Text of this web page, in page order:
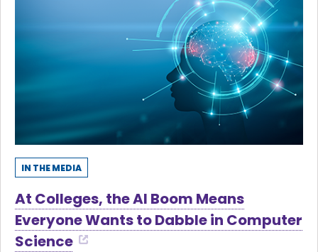
IN THE MEDIA
At Colleges, the AI Boom Means
Everyone Wants to Dabble in Computer
Science